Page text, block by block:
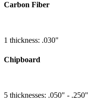
Carbon Fiber
1 thickness: .030"
Chipboard
5 thicknesses: .050" - .250"